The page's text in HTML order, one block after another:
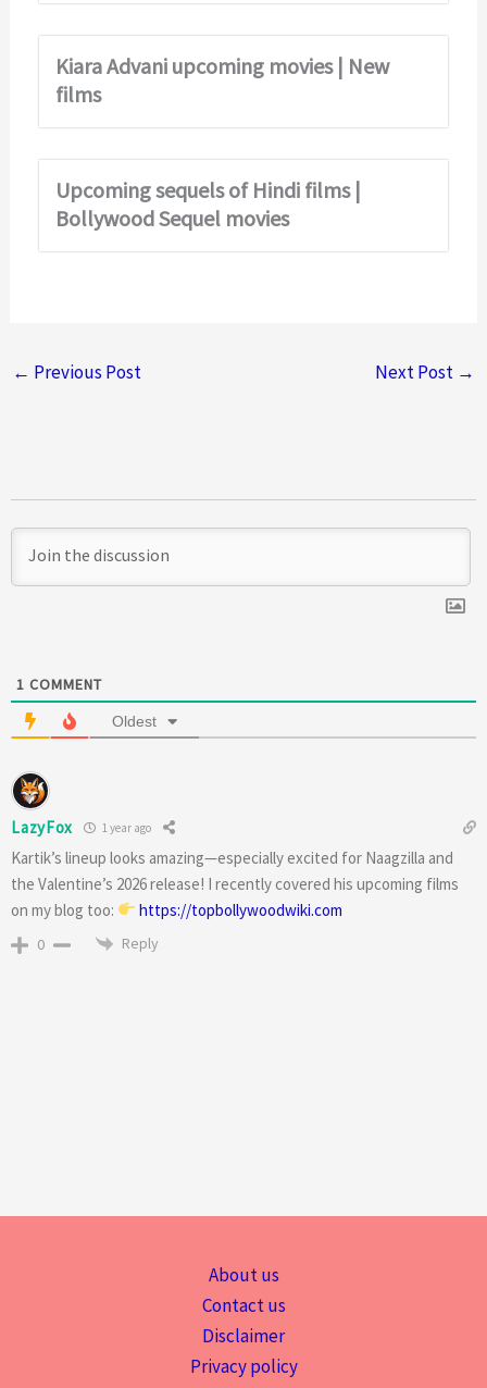
Kiara Advani upcoming movies | New
films
Upcoming sequels of Hindi films |
Bollywood Sequel movies
← Previous Post Next Post →
1 COMMENT
Oldest
LazyFox 1 year ago
Kartik’s lineup looks amazing—especially excited for Naagzilla and
the Valentine’s 2026 release! I recently covered his upcoming films
on my blog too:
https://topbollywoodwiki.com
0 Reply
About us
Contact us
Disclaimer
Privacy policy